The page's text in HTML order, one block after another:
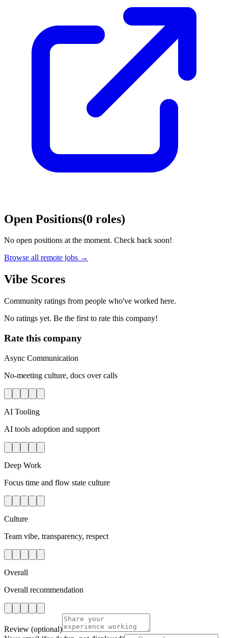
Open Positions(0 roles)
No open positions at the moment. Check back soon!
Browse all remote jobs →
Vibe Scores
Community ratings from people who've worked here.
No ratings yet. Be the first to rate this company!
Rate this company
Async Communication
No-meeting culture, docs over calls
AI Tooling
AI tools adoption and support
Deep Work
Focus time and flow state culture
Culture
Team vibe, transparency, respect
Overall
Overall recommendation
Review (optional)